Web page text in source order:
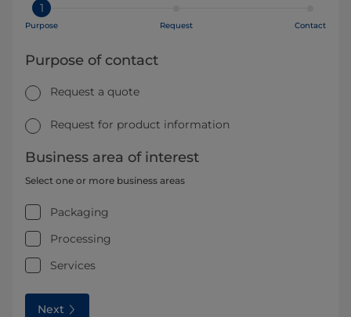
1
Purpose Request Contact
Purpose of contact
Request a quote
Request for product information
Business area of interest
Select one or more business areas
Packaging
Processing
Services
Next